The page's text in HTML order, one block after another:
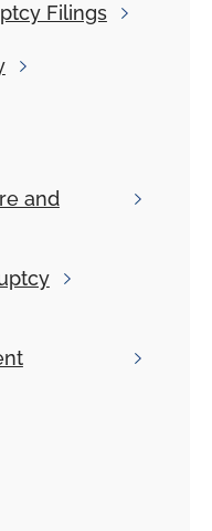
Filings
and